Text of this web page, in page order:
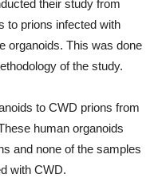
their study from
to prions infected with
organoids. This was done
of the study.
to CWD prions from
human organoids
and none of the samples
with CWD.